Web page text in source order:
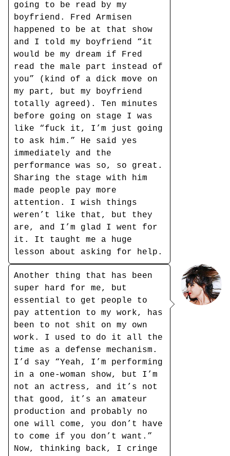
going to be read by my
boyfriend. Fred Armisen
happened to be at that show
and I told my boyfriend “it
would be my dream if Fred
read the male part instead of
you” (kind of a dick move on
my part, but my boyfriend
totally agreed). Ten minutes
before going on stage I was
like “fuck it, I’m just going
to ask him.” He said yes
immediately and the
performance was so, so great.
Sharing the stage with him
made people pay more
attention. I wish things
weren’t like that, but they
are, and I’m glad I went for
it. It taught me a huge
lesson about asking for help.
Another thing that has been
super hard for me, but
essential to get people to
pay attention to my work, has
been to not shit on my own
work. I used to do it all the
time as a defense mechanism.
I’d say “Yeah, I’m performing
in a one-woman show, but I’m
not an actress, and it’s not
that good, it’s an amateur
production and probably no
one will come, you don’t have
to come if you don’t want.”
Now, thinking back, I cringe